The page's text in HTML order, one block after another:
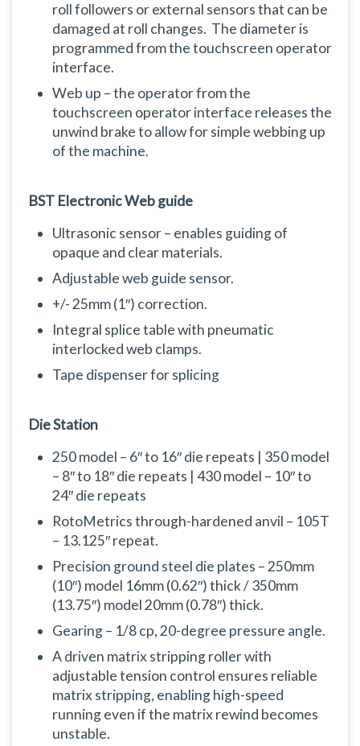
roll followers or external sensors that can be
damaged at roll changes. The diameter is
programmed from the touchscreen operator
interface.
Web up – the operator from the
touchscreen operator interface releases the
unwind brake to allow for simple webbing up
of the machine.
BST Electronic Web guide
Ultrasonic sensor – enables guiding of
opaque and clear materials.
Adjustable web guide sensor.
+/- 25mm (1″) correction.
Integral splice table with pneumatic
interlocked web clamps.
Tape dispenser for splicing
Die Station
250 model – 6″ to 16″ die repeats | 350 model
– 8″ to 18″ die repeats | 430 model – 10″ to
24″ die repeats
RotoMetrics through-hardened anvil – 105T
– 13.125″ repeat.
Precision ground steel die plates – 250mm
(10″) model 16mm (0.62″) thick / 350mm
(13.75″) model 20mm (0.78″) thick.
Gearing – 1/8 cp, 20-degree pressure angle.
A driven matrix stripping roller with
adjustable tension control ensures reliable
matrix stripping, enabling high-speed
running even if the matrix rewind becomes
unstable.